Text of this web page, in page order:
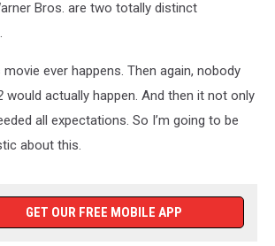
Bros. are two totally distinct
movie ever happens. Then again, nobody
would actually happen. And then it not only
all expectations. So I’m going to be
about this.
GET OUR FREE MOBILE APP